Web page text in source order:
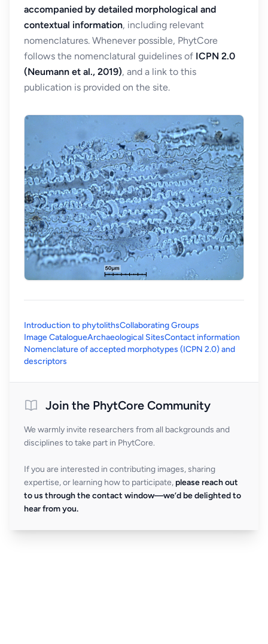
accompanied by detailed morphological and
contextual information, including relevant
nomenclatures. Whenever possible, PhytCore
follows the nomenclatural guidelines of ICPN 2.0
(Neumann et al., 2019), and a link to this
publication is provided on the site.
Introduction to phytolithsCollaborating Groups
Image CatalogueArchaeological SitesContact information
Nomenclature of accepted morphotypes (ICPN 2.0) and
descriptors
Join the PhytCore Community
We warmly invite researchers from all backgrounds and
disciplines to take part in PhytCore.
If you are interested in contributing images, sharing
expertise, or learning how to participate, please reach out
to us through the contact window—we’d be delighted to
hear from you.